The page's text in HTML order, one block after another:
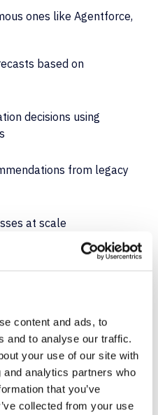
content and ads, to
and to analyse our traffic.
your use of our site with
analytics partners who
that you’ve
collected from your use
ones like Agentforce,
based on
decisions using
from legacy
at scale
from the patterns it finds,
Archive